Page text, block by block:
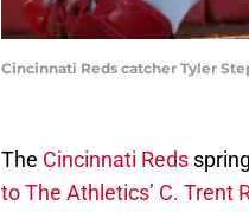
Cincinnati Reds catcher Tyler
The Cincinnati Reds
to The Athletics’ C. Trent